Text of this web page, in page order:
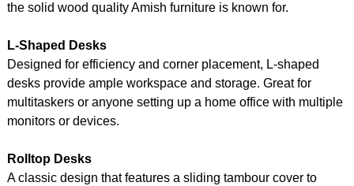
the solid wood quality Amish furniture is known for.
L-Shaped Desks
Designed for efficiency and corner placement, L-shaped
desks provide ample workspace and storage. Great for
multitaskers or anyone setting up a home office with multiple
monitors or devices.
Rolltop Desks
A classic design that features a sliding tambour cover to